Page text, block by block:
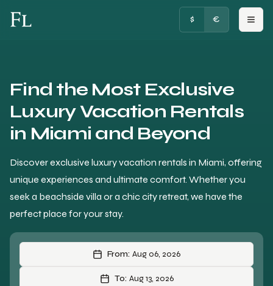
FRENCHY LUXURY $ €
Find the Most Exclusive
Luxury Vacation Rentals
in Miami and Beyond
Discover exclusive luxury vacation rentals in Miami, offering
unique experiences and ultimate comfort. Whether you
seek a beachside villa or a chic city retreat, we have the
perfect place for your stay.
From: Aug 06, 2026
To: Aug 13, 2026